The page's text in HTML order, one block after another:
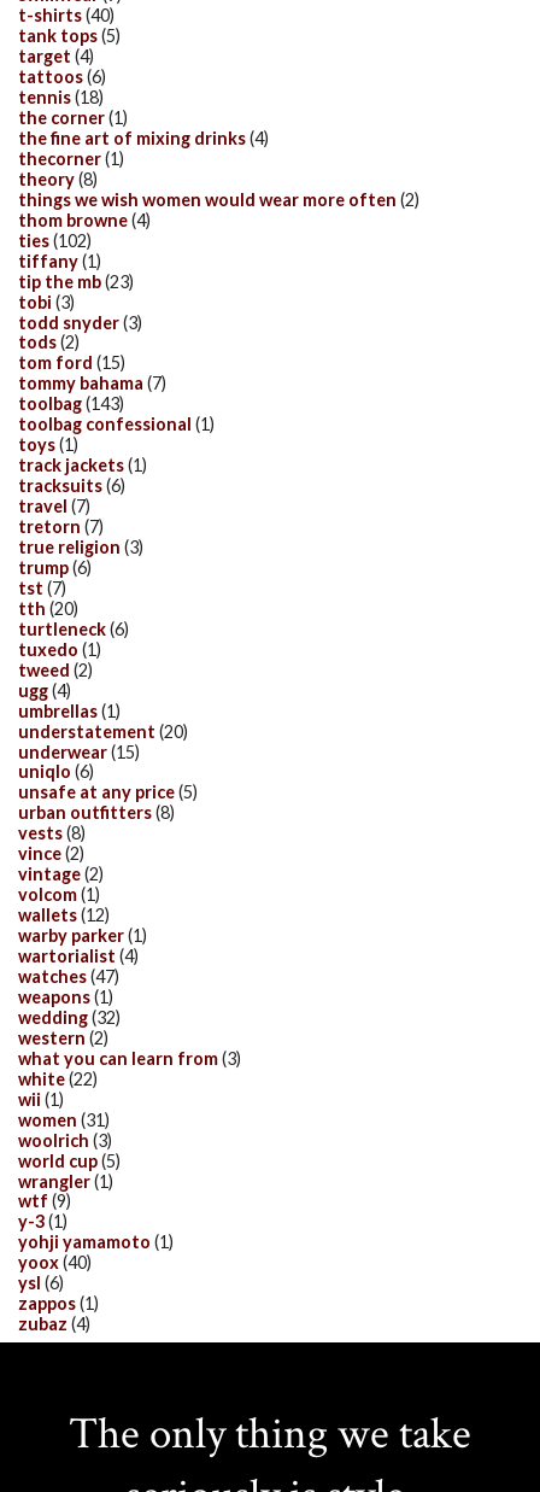
t-shirts(40)
tank tops(5)
target (4)
tattoos(6)
tennis(18)
the corner(1)
the fine art of mixing drinks(4)
thecorner(1)
theory(8)
things we wish women would wear more often (2)
thom browne(4)
ties(102)
tiffany(1)
tip the mb(23)
tobi (3)
todd snyder(3)
tods(2)
tom ford (15)
tommy bahama (7)
toolbag(143)
toolbag confessional (1)
toys(1)
track jackets(1)
tracksuits(6)
travel (7)
tretorn (7)
true religion (3)
trump(6)
tst (7)
tth (20)
turtleneck(6)
tuxedo (1)
tweed (2)
ugg(4)
umbrellas(1)
understatement (20)
underwear(15)
uniqlo (6)
unsafe at any price(5)
urban outfitters(8)
vests(8)
vince(2)
vintage(2)
volcom(1)
wallets(12)
warby parker(1)
wartorialist (4)
watches(47)
weapons(1)
wedding(32)
western (2)
what you can learn from(3)
white(22)
wii (1)
women (31)
woolrich (3)
world cup(5)
wrangler(1)
wtf (9)
y-3(1)
yohji yamamoto (1)
yoox(40)
ysl (6)
zappos(1)
zubaz (4)
The only thing we take